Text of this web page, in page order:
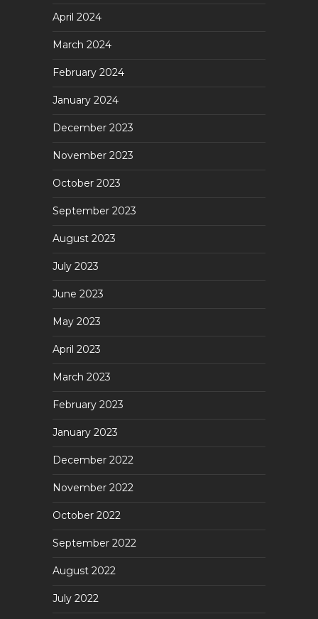
April 2024
March 2024
February 2024
January 2024
December 2023
November 2023
October 2023
September 2023
August 2023
July 2023
June 2023
May 2023
April 2023
March 2023
February 2023
January 2023
December 2022
November 2022
October 2022
September 2022
August 2022
July 2022